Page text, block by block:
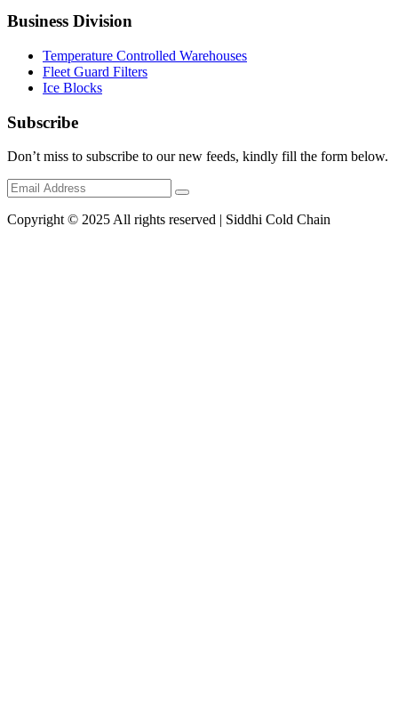
Business Division
Temperature Controlled Warehouses
Fleet Guard Filters
Ice Blocks
Subscribe
Don’t miss to subscribe to our new feeds, kindly fill the form below.
Copyright © 2025 All rights reserved | Siddhi Cold Chain